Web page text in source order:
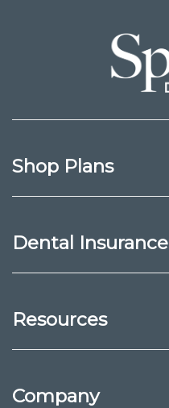
Shop Plans
Dental Insurance
Resources
Company